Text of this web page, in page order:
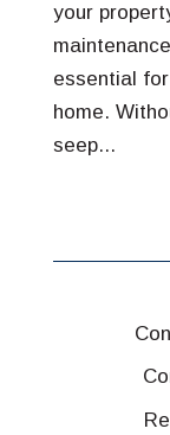
your
essential
home.
seep...